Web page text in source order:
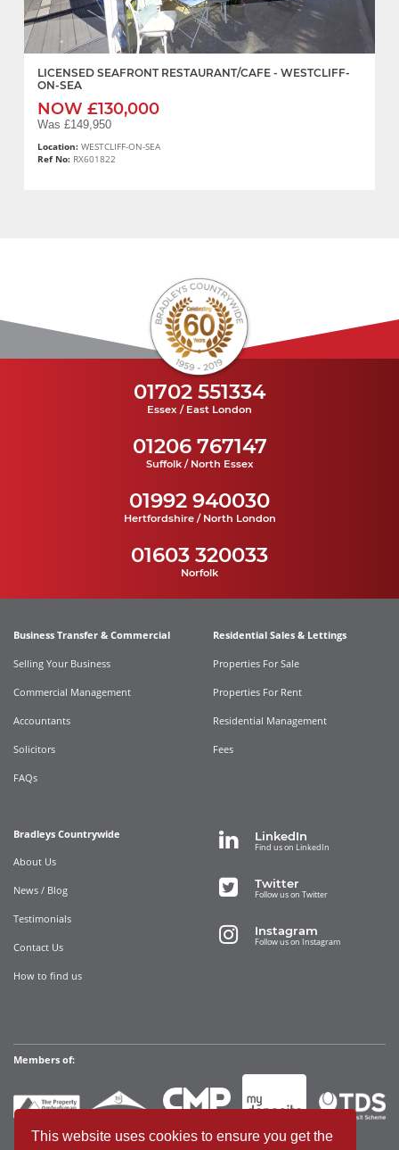
This website uses cookies to ensure you get the
LICENSED SEAFRONT RESTAURANT/CAFE - WESTCLIFF-
ON-SEA
NOW £130,000
Was £149,950
Location: WESTCLIFF-ON-SEA
Ref No: RX601822
01702 551334
Essex / East London
01206 767147
Suffolk / North Essex
01992 940030
Hertfordshire / North London
01603 320033
Norfolk
Business Transfer & Commercial
Selling Your Business
Commercial Management
Accountants
Solicitors
FAQs
Residential Sales & Lettings
Properties For Sale
Properties For Rent
Residential Management
Fees
Bradleys Countrywide
About Us
News / Blog
Testimonials
Contact Us
How to find us
LinkedIn
Find us on LinkedIn
Twitter
Follow us on Twitter
Instagram
Follow us on Instagram
Members of: